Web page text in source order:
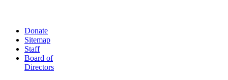
Donate
Sitemap
Staff
Board of
Directors